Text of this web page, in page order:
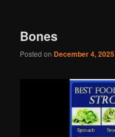
Bones
Posted on December 4, 2025